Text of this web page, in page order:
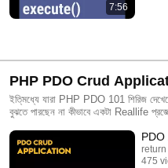
7:56
PHP PDO Crud
ইতি্মধ্যে যারা PHP PDO 101 শিরিজ
বুঝতে পারছেন না কীভাবে একটা Reallife
আসবে।
return
475